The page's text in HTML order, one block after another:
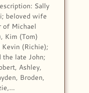
Sally
beloved wife
of Michael
Kim (Tom)
(Richie);
the late John;
Ashley,
Broden,